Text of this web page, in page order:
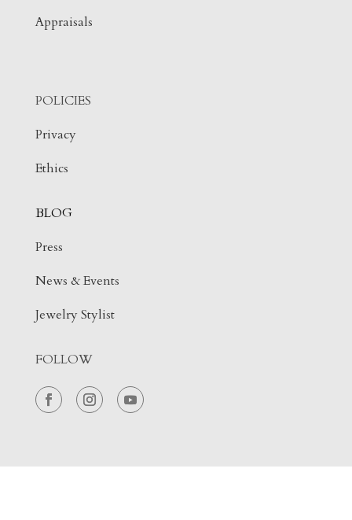
Appraisals
POLICIES
Privacy
Ethics
BLOG
Press
News & Events
Jewelry Stylist
FOLLOW